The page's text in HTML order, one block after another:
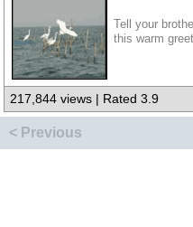
Tell your
this warm
217,844 views | Rated 3.9
< Previous